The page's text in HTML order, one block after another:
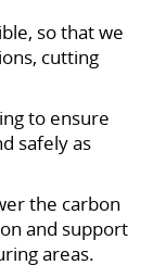
so that we
cutting
to ensure
safely as
the carbon
and support
areas.